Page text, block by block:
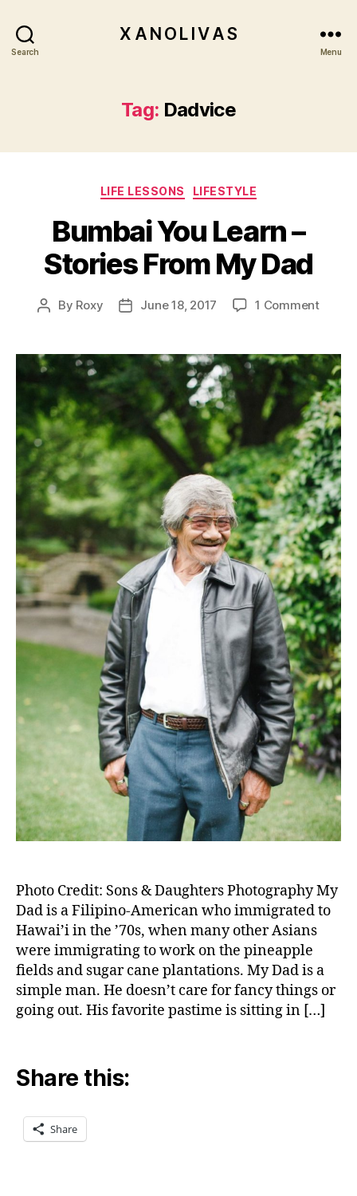
Search
X A N O L I V A S
Menu
Tag: Dadvice
Categories
LIFE LESSONS LIFESTYLE
Bumbai You Learn –
Stories From My Dad
Post
By Roxy
PostJune 18, 2017 1 Commenton
Learn
–
From
My
Dad
Photo Credit: Sons & Daughters Photography My
Dad is a Filipino-American who immigrated to
Hawai’i in the ’70s, when many other Asians
were immigrating to work on the pineapple
fields and sugar cane plantations. My Dad is a
simple man. He doesn’t care for fancy things or
going out. His favorite pastime is sitting in […]
Share this:
Share